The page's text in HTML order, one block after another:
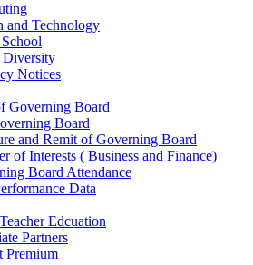
and Technology
Diversity
Notices
Governing Board
Board
and Remit of Governing Board
of Interests ( Business and Finance)
Board Attendance
Data
Edcuation
Partners
Premium